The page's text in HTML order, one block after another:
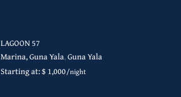
LAGOON 57
Marina, Guna Yala,Guna Yala
Starting at: $ 1,000/night